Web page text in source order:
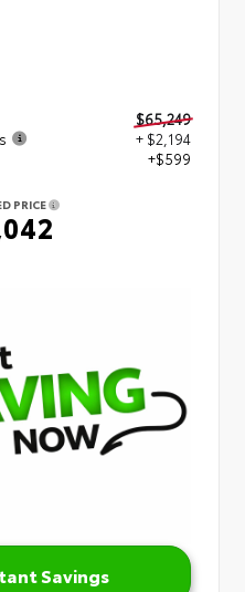
$65,249
+ $2,194
+$599
PRICE
Savings